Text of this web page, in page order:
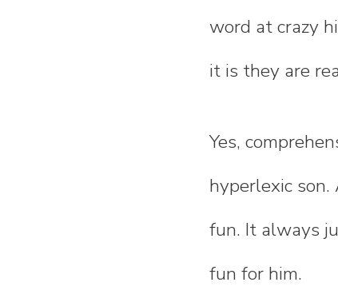
word at crazy
it is they are
Yes,
hyperlexic
fun. It always
fun for him.